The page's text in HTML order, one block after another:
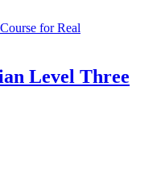
for Real
Level Three